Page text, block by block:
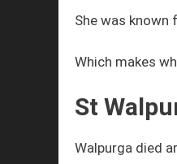
She was known
Which makes
St
Walpurga died